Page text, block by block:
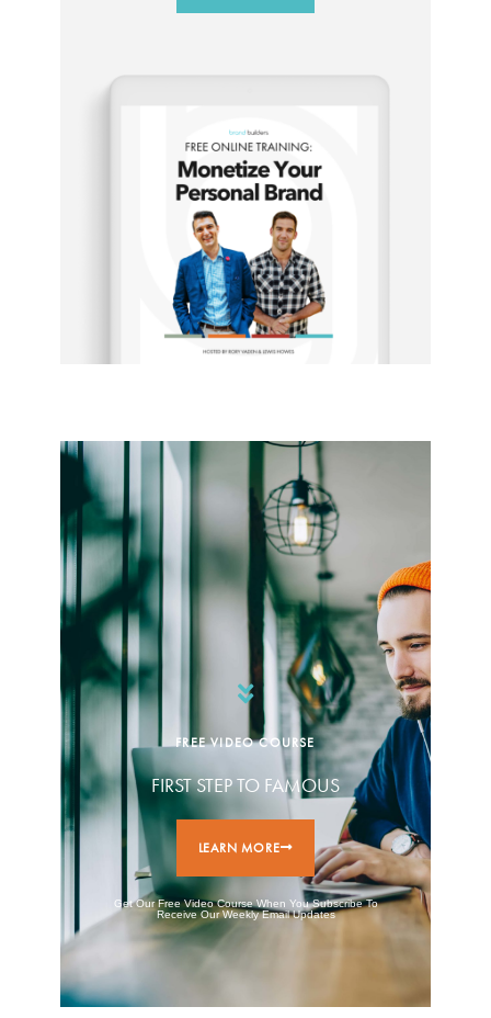
FREE VIDEO COURSE
FIRST STEP TO FAMOUS
LEARN MORE
Get Our Free Video Course When You Subscribe To
Receive Our Weekly Email Updates